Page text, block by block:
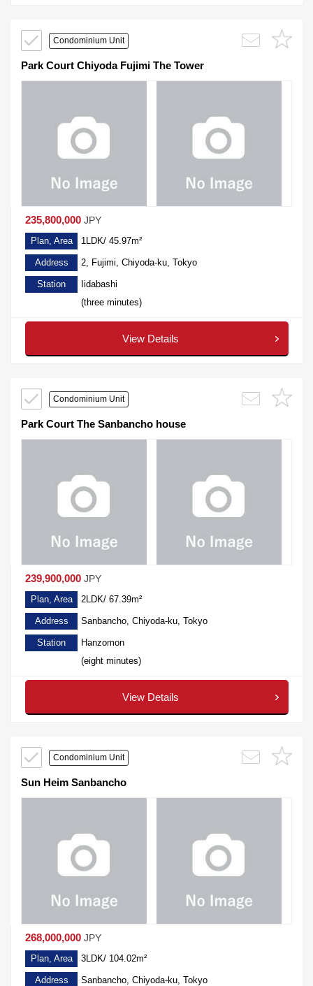
Condominium Unit
Park Court Chiyoda Fujimi The Tower
235,800,000 JPY
Plan, Area 1LDK/ 45.97m²
Address 2, Fujimi, Chiyoda-ku, Tokyo
Station
Iidabashi
(three minutes)
View Details
Condominium Unit
Park Court The Sanbancho house
239,900,000 JPY
Plan, Area 2LDK/ 67.39m²
Address Sanbancho, Chiyoda-ku, Tokyo
Station
Hanzomon
(eight minutes)
View Details
Condominium Unit
Sun Heim Sanbancho
268,000,000 JPY
Plan, Area 3LDK/ 104.02m²
Address Sanbancho, Chiyoda-ku, Tokyo